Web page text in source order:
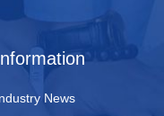
News